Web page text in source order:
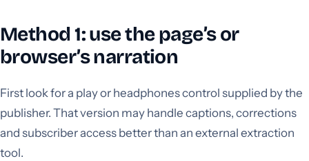
Method 1: use the page’s or
browser’s narration
First look for a play or headphones control supplied by the
publisher. That version may handle captions, corrections
and subscriber access better than an external extraction
tool.